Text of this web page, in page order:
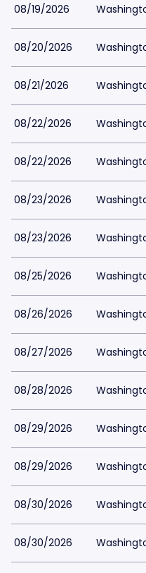
08/19/2026
08/20/2026
08/21/2026
08/22/2026
08/22/2026
08/23/2026
08/23/2026
08/25/2026
08/26/2026
08/27/2026
08/28/2026
08/29/2026
08/29/2026
08/30/2026
08/30/2026